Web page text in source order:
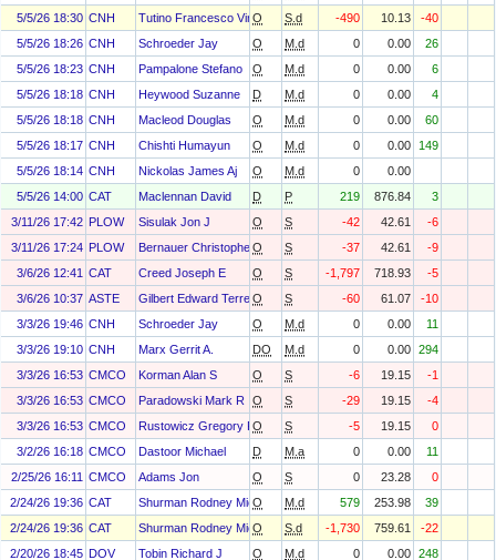
5/5/26 18:30 CNH Tutino Francesco Vincenzo Maria
O S.d -490 10.13
-40
5/5/26 18:26 CNH Schroeder Jay O M.d 0 0.00
26
5/5/26 18:23 CNH Pampalone Stefano O M.d 0 0.00
6
5/5/26 18:18 CNH Heywood Suzanne D M.d 0 0.00
4
5/5/26 18:18 CNH Macleod Douglas O M.d 0 0.00
60
5/5/26 18:17 CNH Chishti Humayun O M.d 0 0.00
149
5/5/26 18:14 CNH Nickolas James Aj O M.d 0
0.00
5/5/26 14:00 CAT Maclennan David D P 219 876.84
3
3/11/26 17:42 PLOW Sisulak Jon J O S -42 42.61
-6
3/11/26 17:24 PLOW Bernauer Christopher E
O S -37 42.61
-9
3/6/26 12:41 CAT Creed Joseph E O S -1,797 718.93
-5
3/6/26 10:37 ASTE Gilbert Edward Terrell Jr
O S -60 61.07
-10
3/3/26 19:46 CNH Schroeder Jay O M.d 0 0.00
11
3/3/26 19:10 CNH Marx Gerrit A. DO M.d 0 0.00 294
3/3/26 16:53 CMCO Korman Alan S O S -6 19.15
-1
3/3/26 16:53 CMCO Paradowski Mark R O S -29 19.15
-4
3/3/26 16:53 CMCO Rustowicz Gregory PO S -5 19.15
0
3/2/26 16:18 CMCO Dastoor Michael D M.a 0 0.00
11
2/25/26 16:11 CMCO Adams Jon O S 0 23.28
0
2/24/26 19:36 CAT Shurman Rodney Michael
O M.d 579 253.98
39
2/24/26 19:36 CAT Shurman Rodney Michael
O S.d -1,730 759.61
-22
2/20/26 18:45 DOV Tobin Richard J O M.d 0 0.00 248